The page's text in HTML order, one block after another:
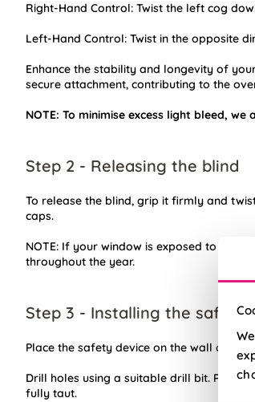
Right-Hand Control: Twist the left cog
Left-Hand Control: Twist in the opposite
Enhance the stability and longevity of
secure attachment, contributing to the
NOTE: To minimise excess light bleed,
Step 2 - Releasing the blind
To release the blind, grip it firmly and
caps.
NOTE: If your window is exposed to high
throughout the year.
Step 3 - Installing the safety
Place the safety device on the wall and
Drill holes using a suitable drill bit. Place
fully taut.